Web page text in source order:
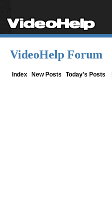
VideoHelp Forum
Index New Posts Today's Posts